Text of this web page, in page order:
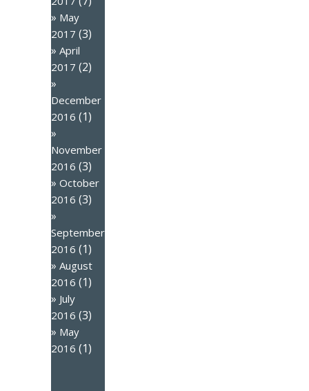
May
2017 (3)
April
2017 (2)
December
2016 (1)
November
2016 (3)
October
2016 (3)
September
2016 (1)
August
2016 (1)
July
2016 (3)
May
2016 (1)